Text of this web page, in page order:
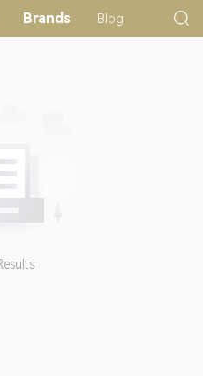
Brands Blog